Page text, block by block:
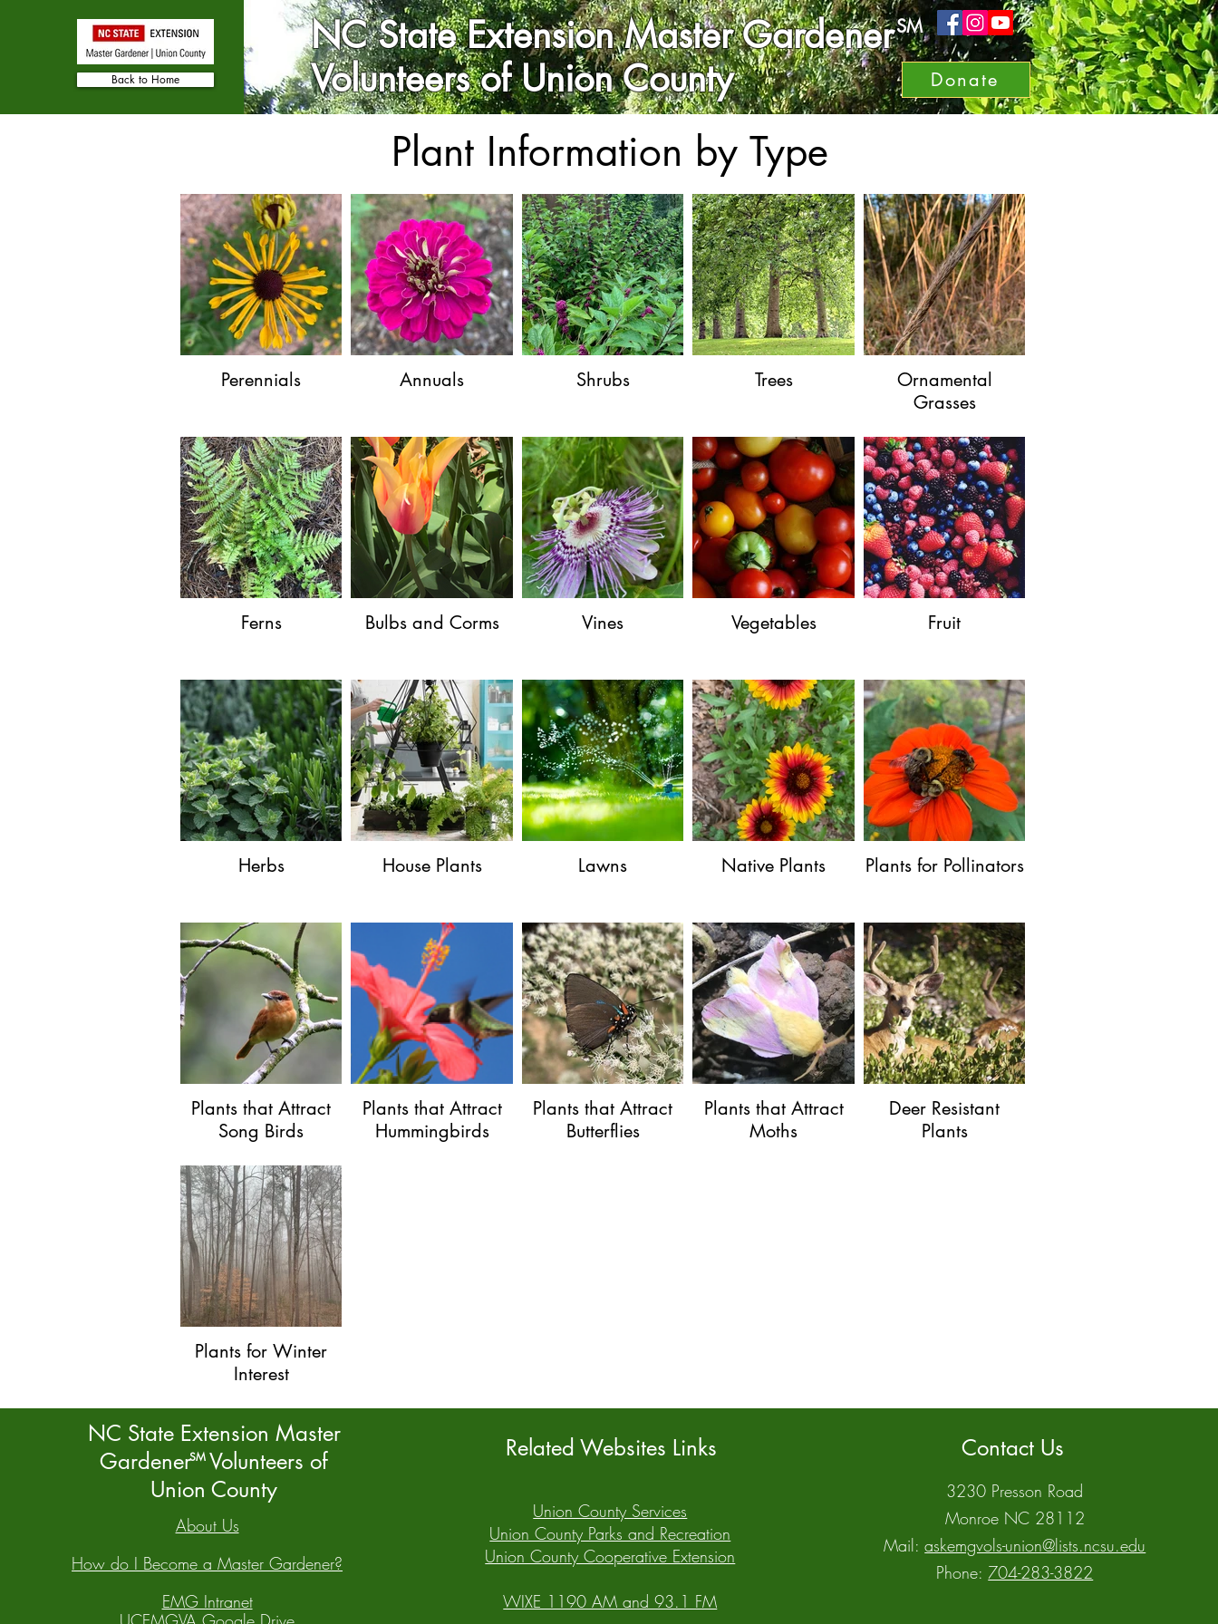
Back to Home
NC State Extension Master Gardener
Volunteers of Union County
SM
Donate
Plant Information by Type
Perennials Annuals Shrubs Trees
Ornamental
Grasses
Ferns Bulbs and Corms Vines Vegetables Fruit
Herbs House Plants Lawns Native Plants Plants for Pollinators
Plants that Attract
Song Birds
Plants that Attract
Hummingbirds
Plants that Attract
Butterflies
Plants that Attract
Moths
Deer Resistant
Plants
Plants for Winter
Interest
NC State Extension Master
Gardener Volunteers of
Union County
SM
About Us
How do I Become a Master Gardener?
EMG Intranet
Related Websites Links
Union County Services
Union County Parks and Recreation
Union County Cooperative Extension
WIXE 1190 AM and 93.1 FM
Contact Us
3230 Presson Road
Monroe NC 28112
Mail:askemgvols-union@lists.ncsu.edu
Phone: 704-283-3822